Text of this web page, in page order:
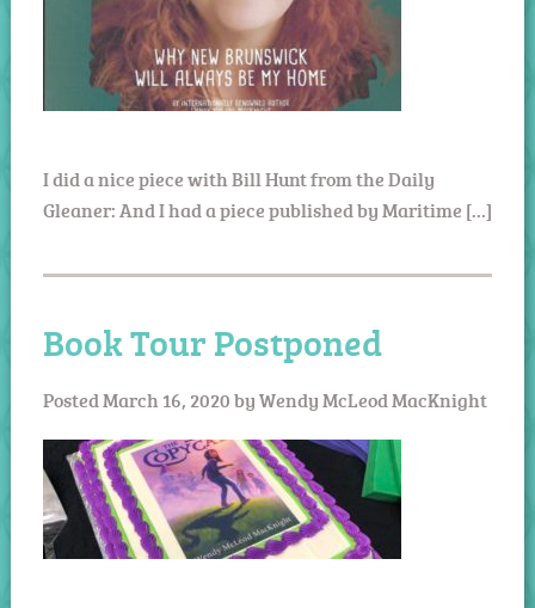
I did a nice piece with Bill Hunt from the Daily
Gleaner: And I had a piece published by Maritime […]
Book Tour Postponed
PostedMarch 16, 2020byWendy McLeod MacKnight